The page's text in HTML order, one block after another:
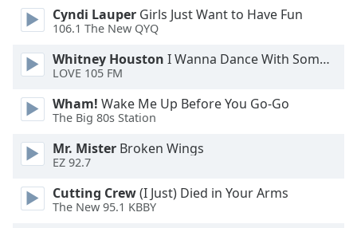
Opacity
Font
Size
Text
Edge
Style
Font
Cyndi Lauper Girls Just Want to Have Fun
106.1 The New QYQ
Whitney Houston I Wanna Dance With Somebody
LOVE 105 FM
Wham! Wake Me Up Before You Go-Go
The Big 80s Station
Mr. Mister Broken Wings
EZ 92.7
Cutting Crew(I Just) Died in Your Arms
The New 95.1 KBBY